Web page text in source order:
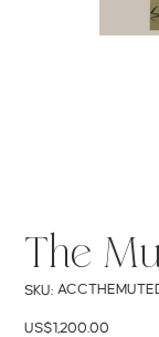
The
SKU: SKU
ACCTHEMUTED
Price
US$1,200.00